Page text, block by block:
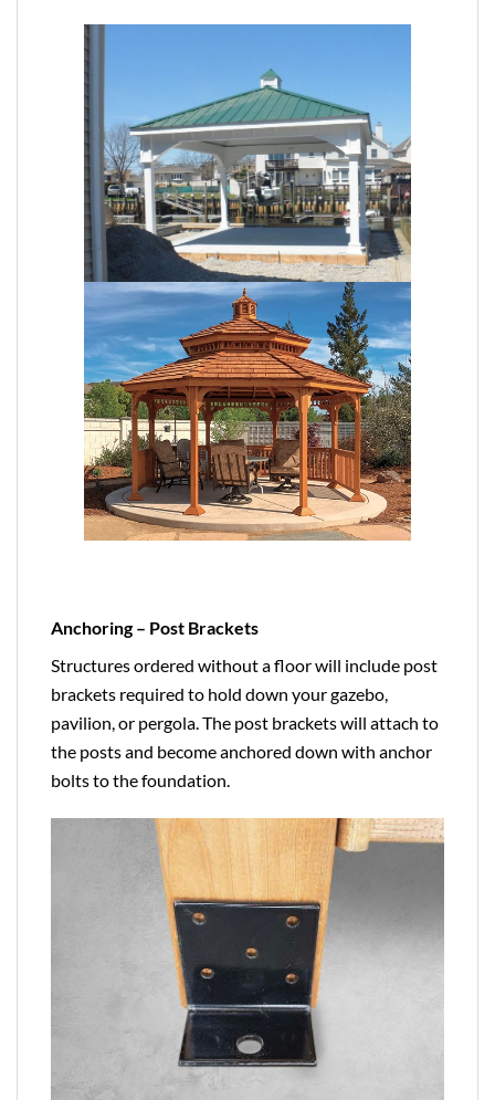
Anchoring – Post Brackets
Structures ordered without a floor will include post
brackets required to hold down your gazebo,
pavilion, or pergola. The post brackets will attach to
the posts and become anchored down with anchor
bolts to the foundation.